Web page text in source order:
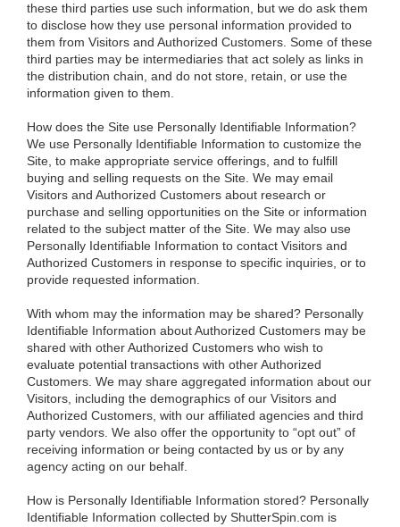
these third parties use such information, but we do ask them
to disclose how they use personal information provided to
them from Visitors and Authorized Customers. Some of these
third parties may be intermediaries that act solely as links in
the distribution chain, and do not store, retain, or use the
information given to them.
How does the Site use Personally Identifiable Information?
We use Personally Identifiable Information to customize the
Site, to make appropriate service offerings, and to fulfill
buying and selling requests on the Site. We may email
Visitors and Authorized Customers about research or
purchase and selling opportunities on the Site or information
related to the subject matter of the Site. We may also use
Personally Identifiable Information to contact Visitors and
Authorized Customers in response to specific inquiries, or to
provide requested information.
With whom may the information may be shared? Personally
Identifiable Information about Authorized Customers may be
shared with other Authorized Customers who wish to
evaluate potential transactions with other Authorized
Customers. We may share aggregated information about our
Visitors, including the demographics of our Visitors and
Authorized Customers, with our affiliated agencies and third
party vendors. We also offer the opportunity to “opt out” of
receiving information or being contacted by us or by any
agency acting on our behalf.
How is Personally Identifiable Information stored? Personally
Identifiable Information collected by ShutterSpin.com is